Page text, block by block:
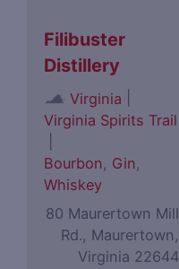
Filibuster
Distillery
Virginia
Virginia Spirits Trail
Bourbon, Gin,
Whiskey
80 Maurertown Mill
Rd., Maurertown,
Virginia 22644